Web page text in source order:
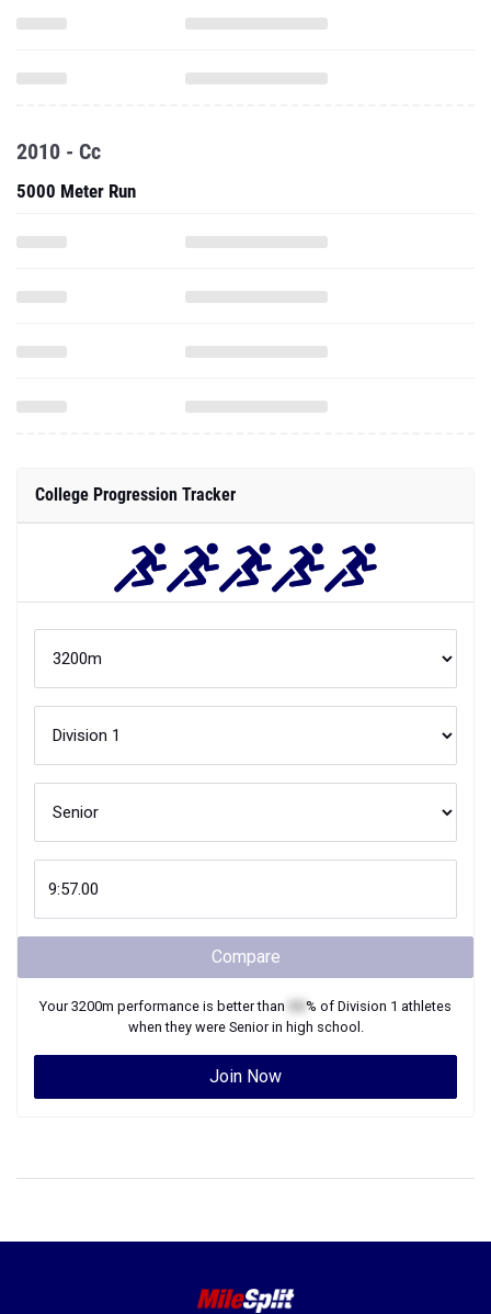
2010 - Cc
5000 Meter Run
College Progression Tracker
Compare
Your3200m performance is better than % of Division 1 athletes
when they were Seniorin high school.
Join Now